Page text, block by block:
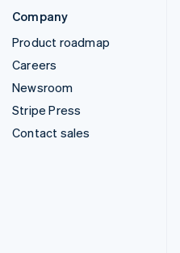
Company
Product roadmap
Careers
Newsroom
Stripe Press
Contact sales